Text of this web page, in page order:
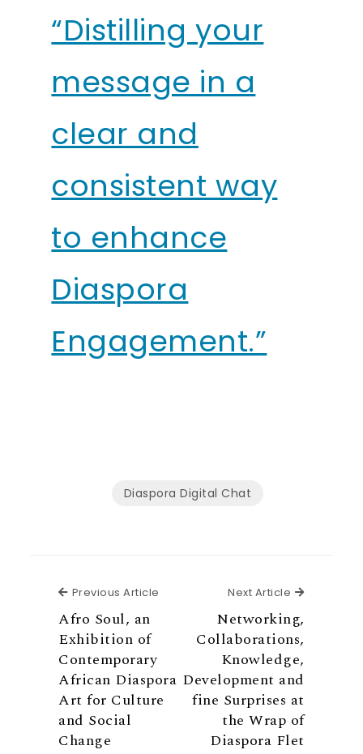
“Distilling your
message in a
clear and
consistent way
to enhance
Diaspora
Engagement.”
Diaspora Digital Chat
Previous Article Previous Article
Afro Soul, an
Exhibition of
Contemporary
African Diaspora
Art for Culture
and Social
Change
Next Article Next
Networking,
Collaborations,
Knowledge,
Development and
fine Surprises at
the Wrap of
Diaspora Flet